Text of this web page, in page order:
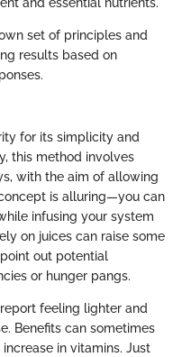
set of principles and
results based on
for its simplicity and
this method involves
with the aim of allowing
is alluring—you can
infusing your system
on juices can raise some
out potential
or hunger pangs.
feeling lighter and
Benefits can sometimes
in vitamins. Just